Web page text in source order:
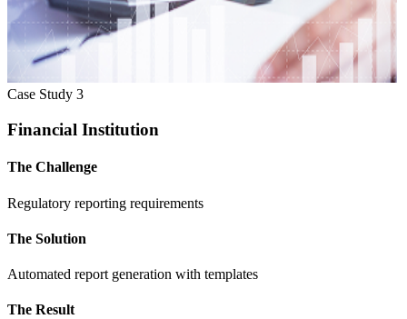
Case Study 3
Financial Institution
The Challenge
Regulatory reporting requirements
The Solution
Automated report generation with templates
The Result